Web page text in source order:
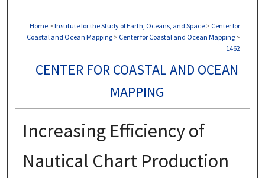
Home > Institute for the Study of Earth, Oceans, and Space > Center for
Coastal and Ocean Mapping > Center for Coastal and Ocean Mapping >
1462
CENTER FOR COASTAL AND OCEAN
MAPPING
Increasing Efficiency of
Nautical Chart Production